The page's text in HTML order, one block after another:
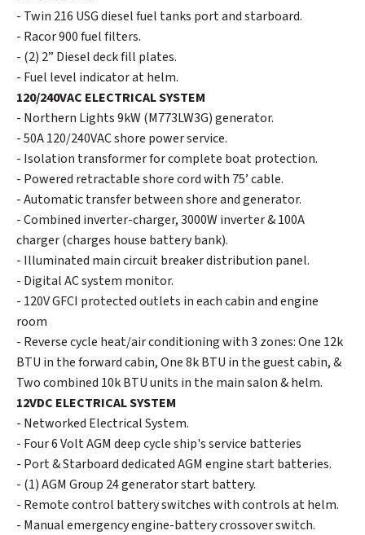
- Twin 216 USG diesel fuel tanks port and starboard.
- Racor 900 fuel filters.
- (2) 2” Diesel deck fill plates.
- Fuel level indicator at helm.
120/240VAC ELECTRICAL SYSTEM
- Northern Lights 9kW (M773LW3G) generator.
- 50A 120/240VAC shore power service.
- Isolation transformer for complete boat protection.
- Powered retractable shore cord with 75’ cable.
- Automatic transfer between shore and generator.
- Combined inverter-charger, 3000W inverter & 100A
charger (charges house battery bank).
- Illuminated main circuit breaker distribution panel.
- Digital AC system monitor.
- 120V GFCI protected outlets in each cabin and engine
room
- Reverse cycle heat/air conditioning with 3 zones: One 12k
BTU in the forward cabin, One 8k BTU in the guest cabin, &
Two combined 10k BTU units in the main salon & helm.
12VDC ELECTRICAL SYSTEM
- Networked Electrical System.
- Four 6 Volt AGM deep cycle ship's service batteries
- Port & Starboard dedicated AGM engine start batteries.
- (1) AGM Group 24 generator start battery.
- Remote control battery switches with controls at helm.
- Manual emergency engine-battery crossover switch.